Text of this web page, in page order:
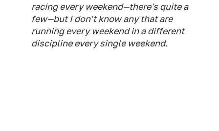
racing every weekend—there's quite a
few—but I don't know any that are
running every weekend in a different
discipline every single weekend.